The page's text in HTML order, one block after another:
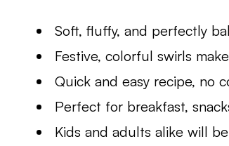
Soft, fluffy, and perfectly
Festive, colorful swirls
Quick and easy recipe, no
Perfect for breakfast,
Kids and adults alike will